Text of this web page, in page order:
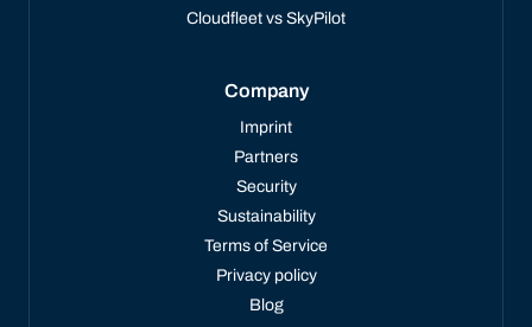
Cloudfleet vs SkyPilot
Company
Imprint
Partners
Security
Sustainability
Terms of Service
Privacy policy
Blog